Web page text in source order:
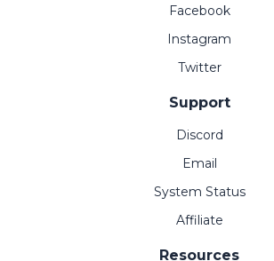
Facebook
Instagram
Twitter
Support
Discord
Email
System Status
Affiliate
Resources